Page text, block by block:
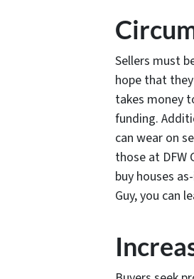
Sellers must
hope that
takes money
funding.
can wear on
those at DFW
buy houses
Guy, you can